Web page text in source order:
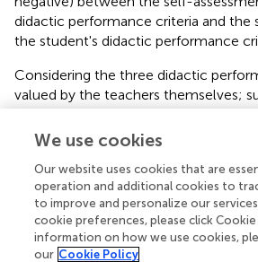
didactic performance criteria and the
the student's didactic performance
Considering the three didactic
valued by the teachers themselves;
practices, illustration, and feedback
these had differential relationships
Illustration self-assessed by the
and negative relationships with all
performance criteria self-assessed by
Likewise, teacher self-rated
significantly associated with four
We use cookies
Our website uses cookies that are
operation and additional cookies to
to improve and personalize our
cookie preferences, please click
information on how we use cookies,
our Cookie Policy